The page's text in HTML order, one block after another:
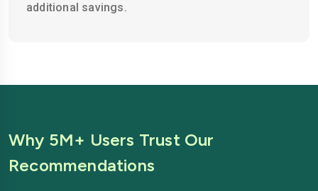
additional savings.
Why 5M+ Users Trust Our
Recommendations